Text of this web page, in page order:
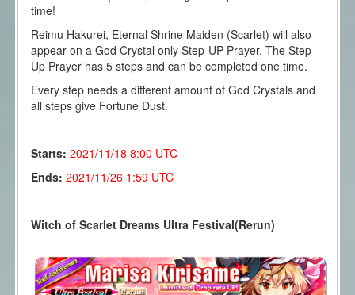
time!
Reimu Hakurei, Eternal Shrine Maiden (Scarlet) will also
appear on a God Crystal only Step-UP Prayer. The Step-
Up Prayer has 5 steps and can be completed one time.
Every step needs a different amount of God Crystals and
all steps give Fortune Dust.
Starts: 2021/11/18 8:00 UTC
Ends: 2021/11/26 1:59 UTC
Witch of Scarlet Dreams Ultra Festival(Rerun)